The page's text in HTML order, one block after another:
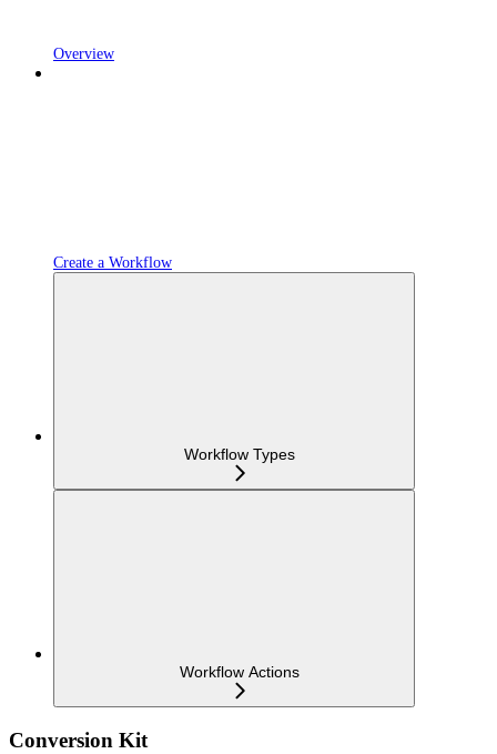
Overview
Create a Workflow
Workflow Types
Workflow Actions
Conversion Kit